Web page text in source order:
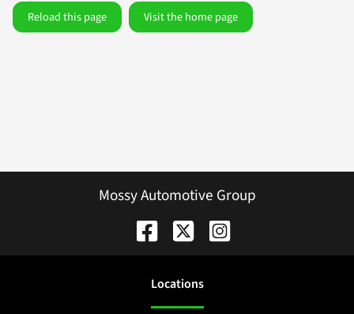
Reload this page Visit the home page
Mossy Automotive Group
Locations